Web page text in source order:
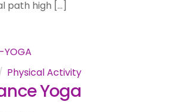
path high […]
Physical Activity
Yoga